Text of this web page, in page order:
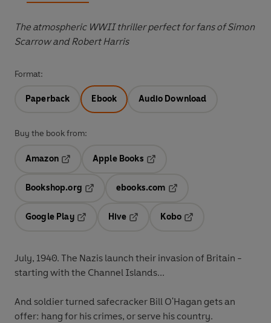
The atmospheric WWII thriller perfect for fans of Simon
Scarrow and Robert Harris
Format:
Paperback Ebook Audio Download
Buy the book from:
Amazon
Apple Books
Bookshop.org
ebooks.com
Google Play
Hive
Kobo
July, 1940. The Nazis launch their invasion of Britain -
starting with the Channel Islands...
And soldier turned safecracker Bill O'Hagan gets an
offer: hang for his crimes, or serve his country.